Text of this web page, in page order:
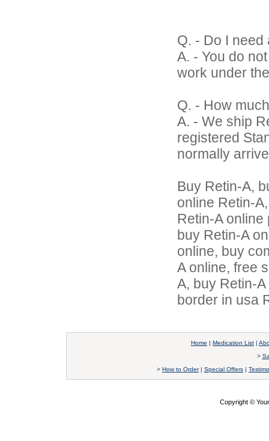
Q. - Do I
A. - You do
work under
Q. - How
A. - We ship
registered
normally
Buy Retin-A,
online Retin-
Retin-A
buy Retin-A
online, buy
A online, free
A, buy Retin-
border in usa
Home | Medication List |
>
> How to Order| Special Offers |
Copyright ©